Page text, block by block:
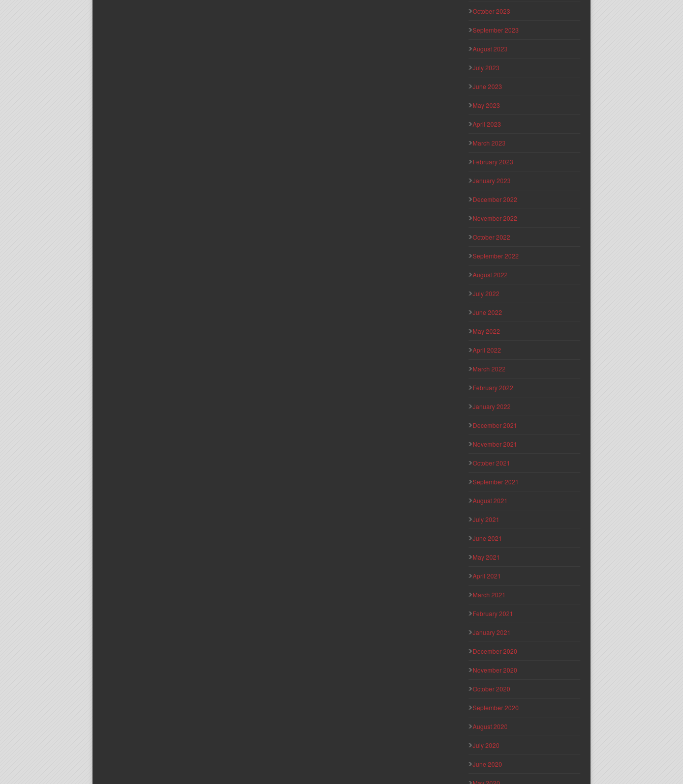
October 2023
September 2023
August 2023
July 2023
June 2023
May 2023
April 2023
March 2023
February 2023
January 2023
December 2022
November 2022
October 2022
September 2022
August 2022
July 2022
June 2022
May 2022
April 2022
March 2022
February 2022
January 2022
December 2021
November 2021
October 2021
September 2021
August 2021
July 2021
June 2021
May 2021
April 2021
March 2021
February 2021
January 2021
December 2020
November 2020
October 2020
September 2020
August 2020
July 2020
June 2020